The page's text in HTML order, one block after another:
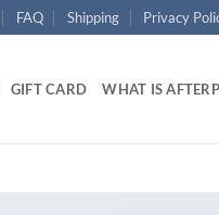
FAQ Shipping Privacy
GIFT CARD WHAT IS